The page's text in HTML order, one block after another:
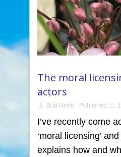
The moral
actors
Bríd Hehir Published
I’ve recently come
‘moral licensing’
explains how and